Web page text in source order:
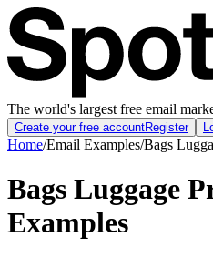
The world's largest free email
Create your free accountRegister
Home/Email Examples/Bags
Bags Luggage
Examples